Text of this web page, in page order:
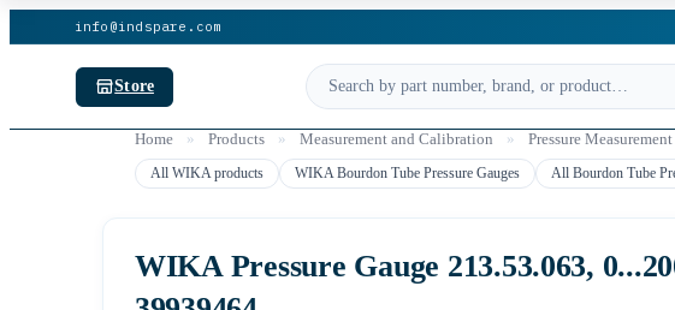
info@indspare.com
Store
Home » Products » Measurement and Calibration » Pressure Measurement
All WIKA products WIKA Bourdon Tube Pressure Gauges All Bourdon Tube
WIKA Pressure Gauge 213.53.063,